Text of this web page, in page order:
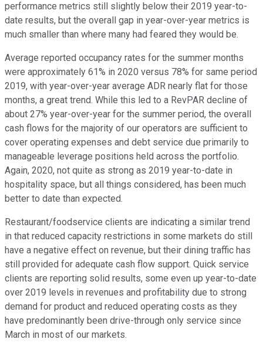
performance metrics still slightly below their 2019 year-to-
date results, but the overall gap in year-over-year metrics is
much smaller than where many had feared they would be.
Average reported occupancy rates for the summer months
were approximately 61% in 2020 versus 78% for same period
2019, with year-over-year average ADR nearly flat for those
months, a great trend. While this led to a RevPAR decline of
about 27% year-over-year for the summer period, the overall
cash flows for the majority of our operators are sufficient to
cover operating expenses and debt service due primarily to
manageable leverage positions held across the portfolio.
Again, 2020, not quite as strong as 2019 year-to-date in
hospitality space, but all things considered, has been much
better to date than expected.
Restaurant/foodservice clients are indicating a similar trend
in that reduced capacity restrictions in some markets do still
have a negative effect on revenue, but their dining traffic has
still provided for adequate cash flow support. Quick service
clients are reporting solid results, some even up year-to-date
over 2019 levels in revenues and profitability due to strong
demand for product and reduced operating costs as they
have predominantly been drive-through only service since
March in most of our markets.